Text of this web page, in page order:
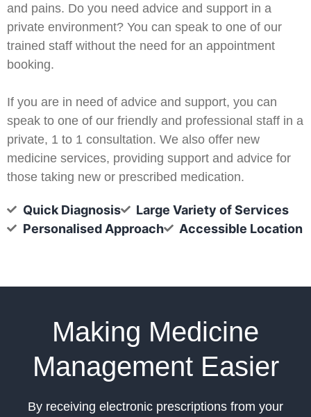
and pains. Do you need advice and support in a
private environment? You can speak to one of our
trained staff without the need for an appointment
booking.
If you are in need of advice and support, you can
speak to one of our friendly and professional staff in a
private, 1 to 1 consultation. We also offer new
medicine services, providing support and advice for
those taking new or prescribed medication.
Quick Diagnosis
Large Variety of Services
Personalised Approach
Accessible Location
Making Medicine
Management Easier
By receiving electronic prescriptions from your